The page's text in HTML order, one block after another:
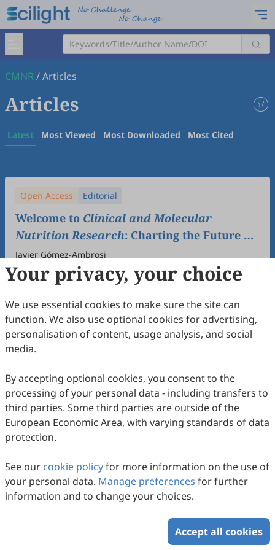
CMNR/Articles
Articles
Latest Most Viewed Most Downloaded Most Cited
Open Access Editorial
Welcome to Clinical and Molecular
Nutrition Research: Charting the Future of
Nutritional Science
Javier Gómez-Ambrosi
2025 (1)
7Downloaded26 Viewed Download PDF
Your privacy, your choice
We use essential cookies to make sure the site can
function. We also use optional cookies for advertising,
personalisation of content, usage analysis, and social
media.
By accepting optional cookies, you consent to the
processing of your personal data - including transfers to
third parties. Some third parties are outside of the
European Economic Area, with varying standards of data
protection.
See our cookie policyfor more information on the use of
your personal data. Manage preferences for further
information and to change your choices.
Accept all cookies
Copyright © 2026 Scilight Press Pty Ltd All rights reserved.